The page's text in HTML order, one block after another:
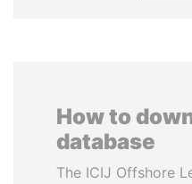
How to
database
The ICIJ Offshore